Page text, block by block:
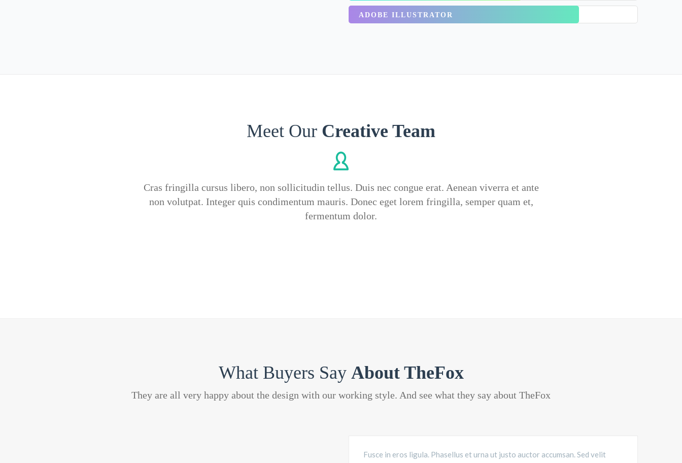
ADOBE ILLUSTRATOR
Meet Our Creative Team
Cras fringilla cursus libero, non sollicitudin tellus. Duis nec congue erat. Aenean viverra et ante
non volutpat. Integer quis condimentum mauris. Donec eget lorem fringilla, semper quam et,
fermentum dolor.
What Buyers Say About TheFox
They are all very happy about the design with our working style. And see what they say about TheFox
Fusce in eros ligula. Phasellus et urna ut justo auctor accumsan. Sed velit